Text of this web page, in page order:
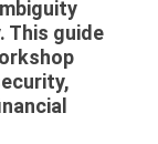
guide